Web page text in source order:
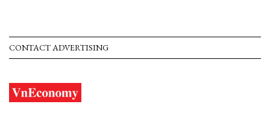
CONTACT ADVERTISING